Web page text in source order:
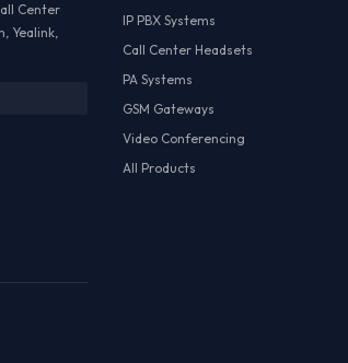
Center
Yealink,
IP PBX Systems
Call Center Headsets
PA Systems
GSM Gateways
Video Conferencing
All Products